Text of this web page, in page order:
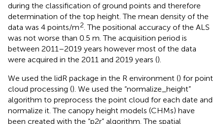
during the classification of ground points and therefore
determination of the top height. The mean density of the
data was 4 points/m2 . The positional accuracy of the ALS
was not worse than 0.5 m. The acquisition period is
between 2011–2019 years however most of the data
were acquired in the 2011 and 2019 years ().
We used the lidR package in the R environment () for point
cloud processing (). We used the “normalize_height”
algorithm to preprocess the point cloud for each date and
normalize it. The canopy height models (CHMs) have
been created with the “p2r” algorithm. The spatial